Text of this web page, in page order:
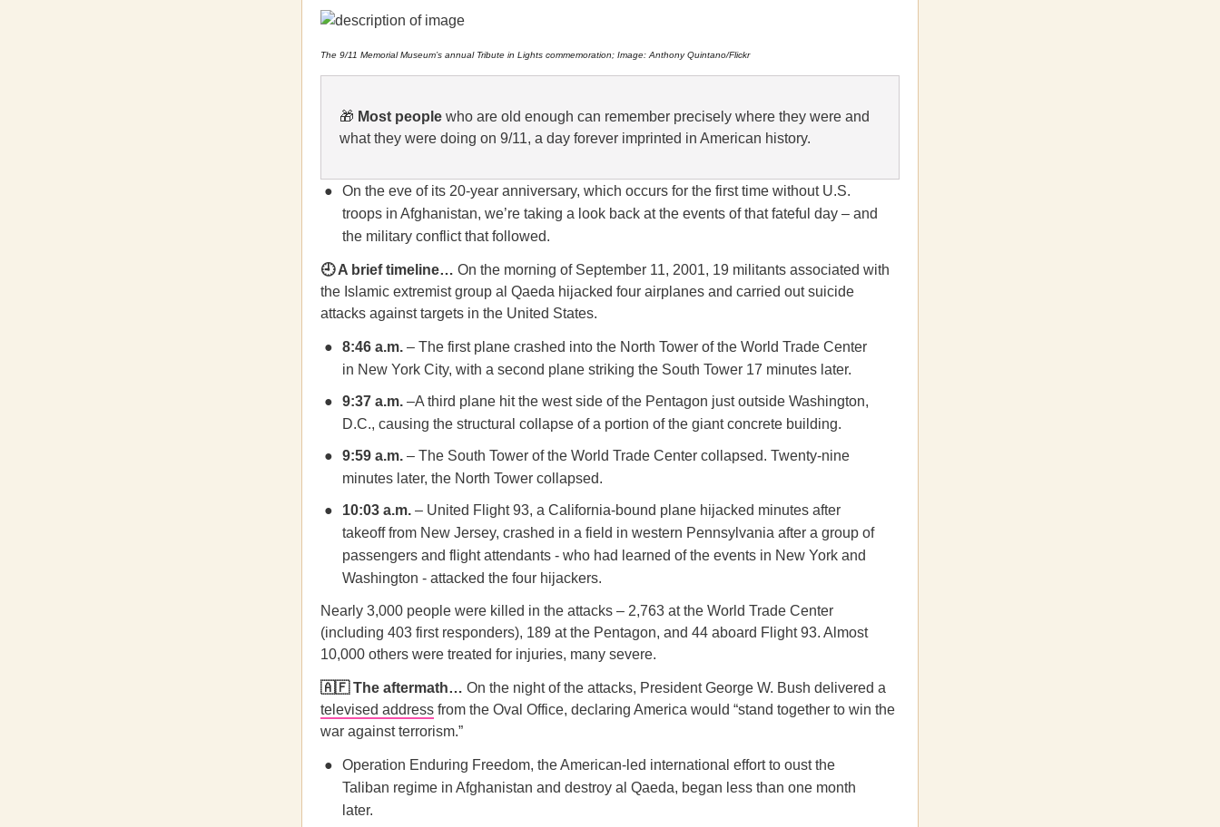
The 9/11 Memorial Museum’s annual Tribute in Lights commemoration; Image: Anthony Quintano/Flickr
🎁 Most people who are old enough can remember precisely where they were and
what they were doing on 9/11, a day forever imprinted in American history.
On the eve of its 20-year anniversary, which occurs for the first time without U.S.
troops in Afghanistan, we’re taking a look back at the events of that fateful day – and
the military conflict that followed.
🕘 A brief timeline… On the morning of September 11, 2001, 19 militants associated with
the Islamic extremist group al Qaeda hijacked four airplanes and carried out suicide
attacks against targets in the United States.
8:46 a.m. – The first plane crashed into the North Tower of the World Trade Center
in New York City, with a second plane striking the South Tower 17 minutes later.
9:37 a.m. –A third plane hit the west side of the Pentagon just outside Washington,
D.C., causing the structural collapse of a portion of the giant concrete building.
9:59 a.m. – The South Tower of the World Trade Center collapsed. Twenty-nine
minutes later, the North Tower collapsed.
10:03 a.m. – United Flight 93, a California-bound plane hijacked minutes after
takeoff from New Jersey, crashed in a field in western Pennsylvania after a group of
passengers and flight attendants - who had learned of the events in New York and
Washington - attacked the four hijackers.
Nearly 3,000 people were killed in the attacks – 2,763 at the World Trade Center
(including 403 first responders), 189 at the Pentagon, and 44 aboard Flight 93. Almost
10,000 others were treated for injuries, many severe.
🇦🇫 The aftermath… On the night of the attacks, President George W. Bush delivered a
televised address from the Oval Office, declaring America would “stand together to win the
war against terrorism.”
Operation Enduring Freedom, the American-led international effort to oust the
Taliban regime in Afghanistan and destroy al Qaeda, began less than one month
later.